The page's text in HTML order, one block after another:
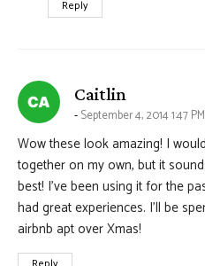
Reply
Caitlin
September 4, 2014 1:47 PM
Wow these look amazing! I
together on my own, but it
best! I’ve been using it for the
had great experiences. I’ll be
airbnb apt over Xmas!